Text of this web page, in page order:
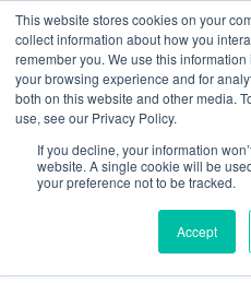
This website stores cookies on your
collect information about how you
remember you. We use this
your browsing experience and for
both on this website and other media.
use, see our Privacy Policy.
If you decline, your information
website. A single cookie will be
your preference not to be tracked.
Accept
CIVIL
« All Events
Join Yuno At...
Civil Penalties